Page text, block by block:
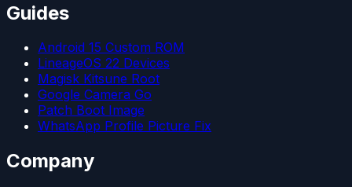
Guides
Android 15 Custom ROM
LineageOS 22 Devices
Magisk Kitsune Root
Google Camera Go
Patch Boot Image
WhatsApp Profile Picture Fix
Company